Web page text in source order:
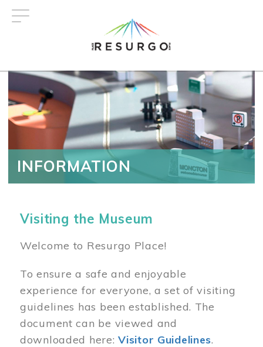
INFORMATION
Visiting the Museum
Welcome to Resurgo Place!
To ensure a safe and enjoyable
experience for everyone, a set of visiting
guidelines has been established. The
document can be viewed and
downloaded here:Visitor Guidelines.